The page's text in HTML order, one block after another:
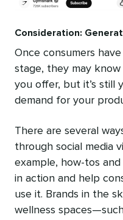
Consideration:
Once consumers
stage, they may
you offer, but it’s still
demand for your
There are several
through social media
example, how-tos
in action and help
use it. Brands in the
wellness